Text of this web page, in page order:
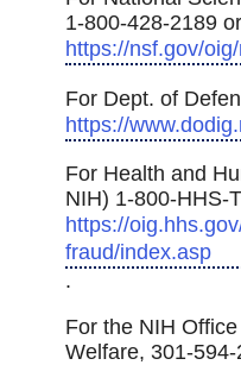
1-800-428-2189 or
https://nsf.gov/
For Dept. of
https://
For Health and
NIH) 1-800-HHS-
https://
fraud/index.asp
.
For the NIH
Welfare, 301-